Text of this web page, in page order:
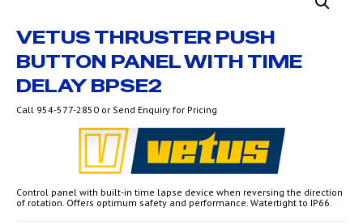
VETUS THRUSTER PUSH
BUTTON PANEL WITH TIME
DELAY BPSE2
Call 954-577-2850 or Send Enquiry for Pricing
Control panel with built-in time lapse device when reversing the direction
of rotation. Offers optimum safety and performance. Watertight to IP66.